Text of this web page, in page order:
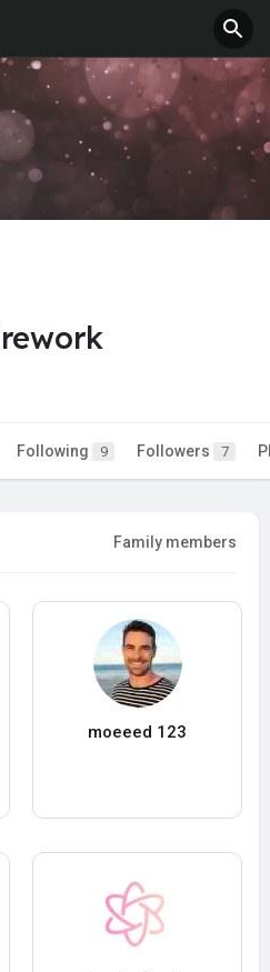
Following 9 Followers 7
Family members
moeeed 123